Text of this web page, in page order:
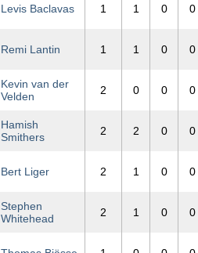
Levis Baclavas 1 1 0 0
Remi Lantin 1 1 0 0
Kevin van der
Velden
2 0 0 0
Hamish
Smithers
2 2 0 0
Bert Liger 2 1 0 0
Stephen
Whitehead
2 1 0 0